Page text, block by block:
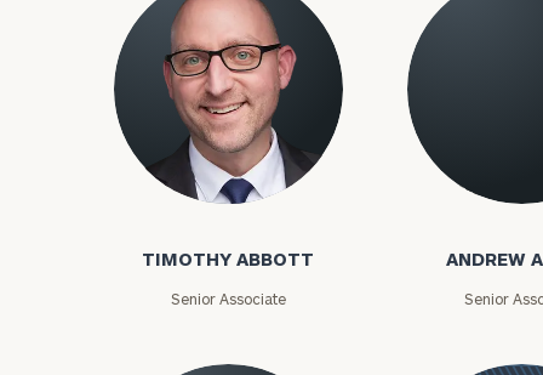
Timothy Abbott
TIMOTHY ABBOTT
Senior Associate
Andrew Adams
ANDREW
Senior